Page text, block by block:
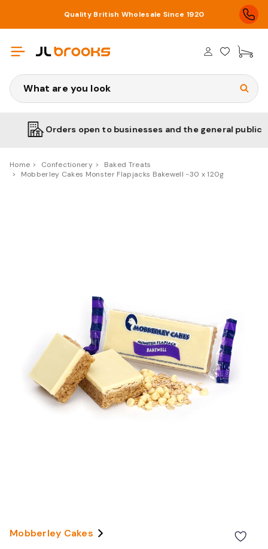
Quality British Wholesale Since 1920
Search
Orders open to businesses and the general public
Home Confectionery
Baked Treats
Mobberley Cakes Monster Flapjacks Bakewell -30 x 120g
Mobberley Cakes